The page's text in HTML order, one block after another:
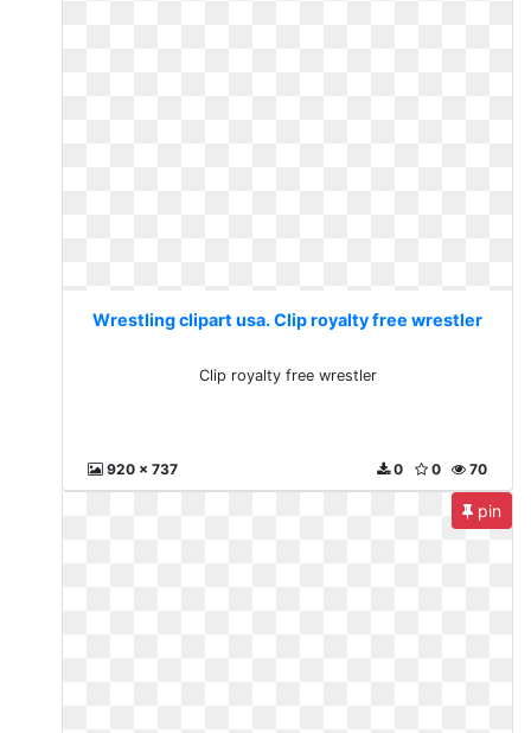
Wrestling clipart usa. Clip royalty free wrestler
Clip royalty free wrestler
920 x 737 70
0
0
pin